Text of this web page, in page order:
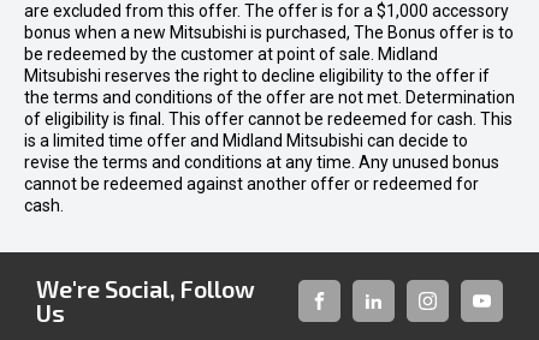
are excluded from this offer. The offer is for a $1,000 accessory
bonus when a new Mitsubishi is purchased, The Bonus offer is to
be redeemed by the customer at point of sale. Midland
Mitsubishi reserves the right to decline eligibility to the offer if
the terms and conditions of the offer are not met. Determination
of eligibility is final. This offer cannot be redeemed for cash. This
is a limited time offer and Midland Mitsubishi can decide to
revise the terms and conditions at any time. Any unused bonus
cannot be redeemed against another offer or redeemed for
cash.
We're Social, Follow
Us
FACEBOOKLINKED-INSTAGRAM